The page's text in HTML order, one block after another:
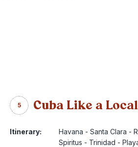
5 Cuba Like a Local
Itinerary:
Havana - Santa Clara -
Spiritus - Trinidad -